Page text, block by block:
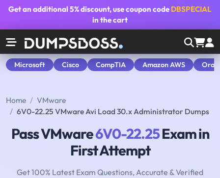
Get an additional5% discount, use coupon code DBSPECIAL
in the cart
Microsoft Cisco CompTIA Amazon AWS
Home
VMware
6V0-22.25 VMware Avi Load 30.x Administrator Dumps
Pass VMware6V0-22.25Exam in
First Attempt
Get 100% Latest Exam Questions, Accurate & Verified